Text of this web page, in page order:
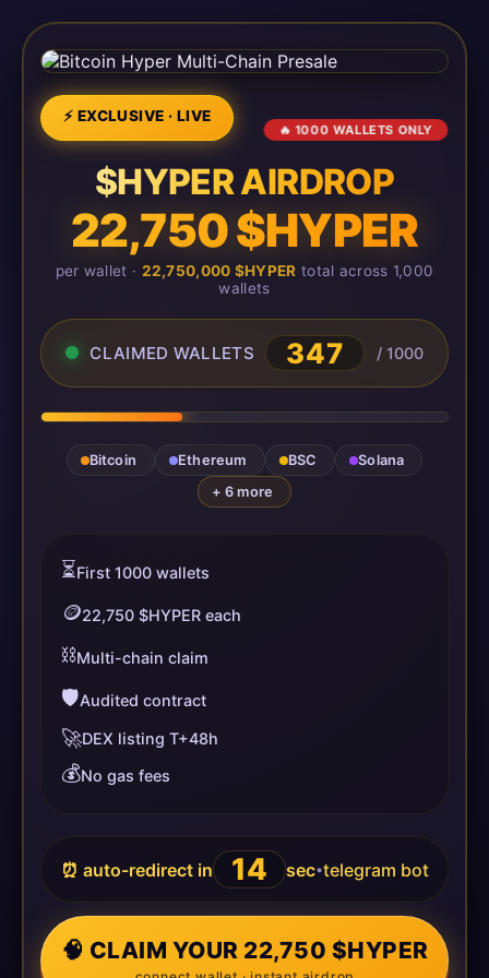
⚡ EXCLUSIVE · LIVE
🔥 1000 WALLETS ONLY
$HYPER AIRDROP
22,750 $HYPER
per wallet · 22,750,000 $HYPER total across 1,000
wallets
CLAIMED WALLETS 347 / 1000
Bitcoin Ethereum BSC
Solana
+ 6 more
⏳First 1000 wallets
🪙22,750 $HYPER each
⛓️Multi-chain claim
🛡️Audited contract
🚀DEX listing T+48h
💰No gas fees
⏰ auto-redirect in 13 sec•telegram bot
🧠 CLAIM YOUR 22,750 $HYPER